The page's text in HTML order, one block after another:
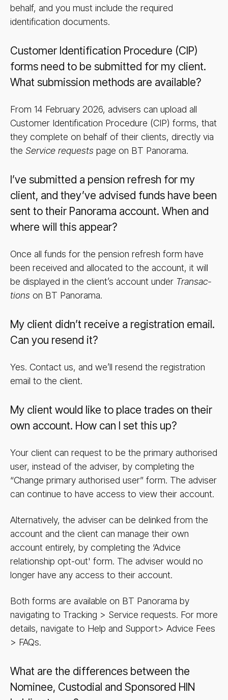
behalf, and you must include the required
identification documents.
Customer Identification Procedure (CIP)
forms need to be submitted for my client.
What submission methods are available?
From 14 February 2026, advisers can upload all
Customer Identification Procedure (CIP) forms, that
they complete on behalf of their clients, directly via
the Service requests page on BT Panorama.
I’ve submitted a pension refresh for my
client, and they’ve advised funds have been
sent to their Panorama account. When and
where will this appear?
Once all funds for the pension refresh form have
been received and allocated to the account, it will
be displayed in the client’s account under Trans­ac­
tions on BT Panorama.
My client didn’t receive a registration email.
Can you resend it?
Yes. Contact us, and we’ll resend the registration
email to the client.
My client would like to place trades on their
own account. How can I set this up?
Your client can request to be the primary authorised
user, instead of the adviser, by completing the
“Change primary authorised user” form. The adviser
can continue to have access to view their account.
Alternatively, the adviser can be delinked from the
account and the client can manage their own
account entirely, by completing the ‘Advice
relationship opt-out' form. The adviser would no
longer have any access to their account.
Both forms are available on BT Panorama by
navigating to Tracking > Service requests. For more
details, navigate to Help and Support> Advice Fees
> FAQs.
What are the differences between the
Nominee, Custodial and Sponsored HIN